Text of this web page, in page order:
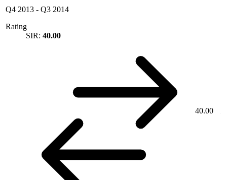
Q4 2013 - Q3 2014
Rating
SIR: 40.00
40.00